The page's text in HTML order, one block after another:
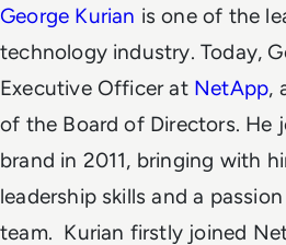
George Kurian is one of the
technology industry. Today,
Executive Officer at NetApp,
of the Board of Directors. He
brand in 2011, bringing with
leadership skills and a
team. Kurian firstly joined